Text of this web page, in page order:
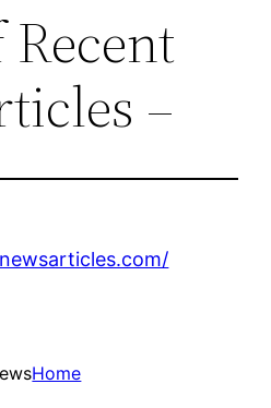
–
Home